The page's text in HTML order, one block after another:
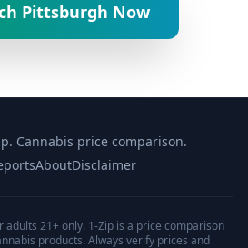
Pittsburgh Now
Cannabis price comparison.
AboutDisclaimer
adults 21+ only. 1-Zip is a price comparison
products. Always verify prices and